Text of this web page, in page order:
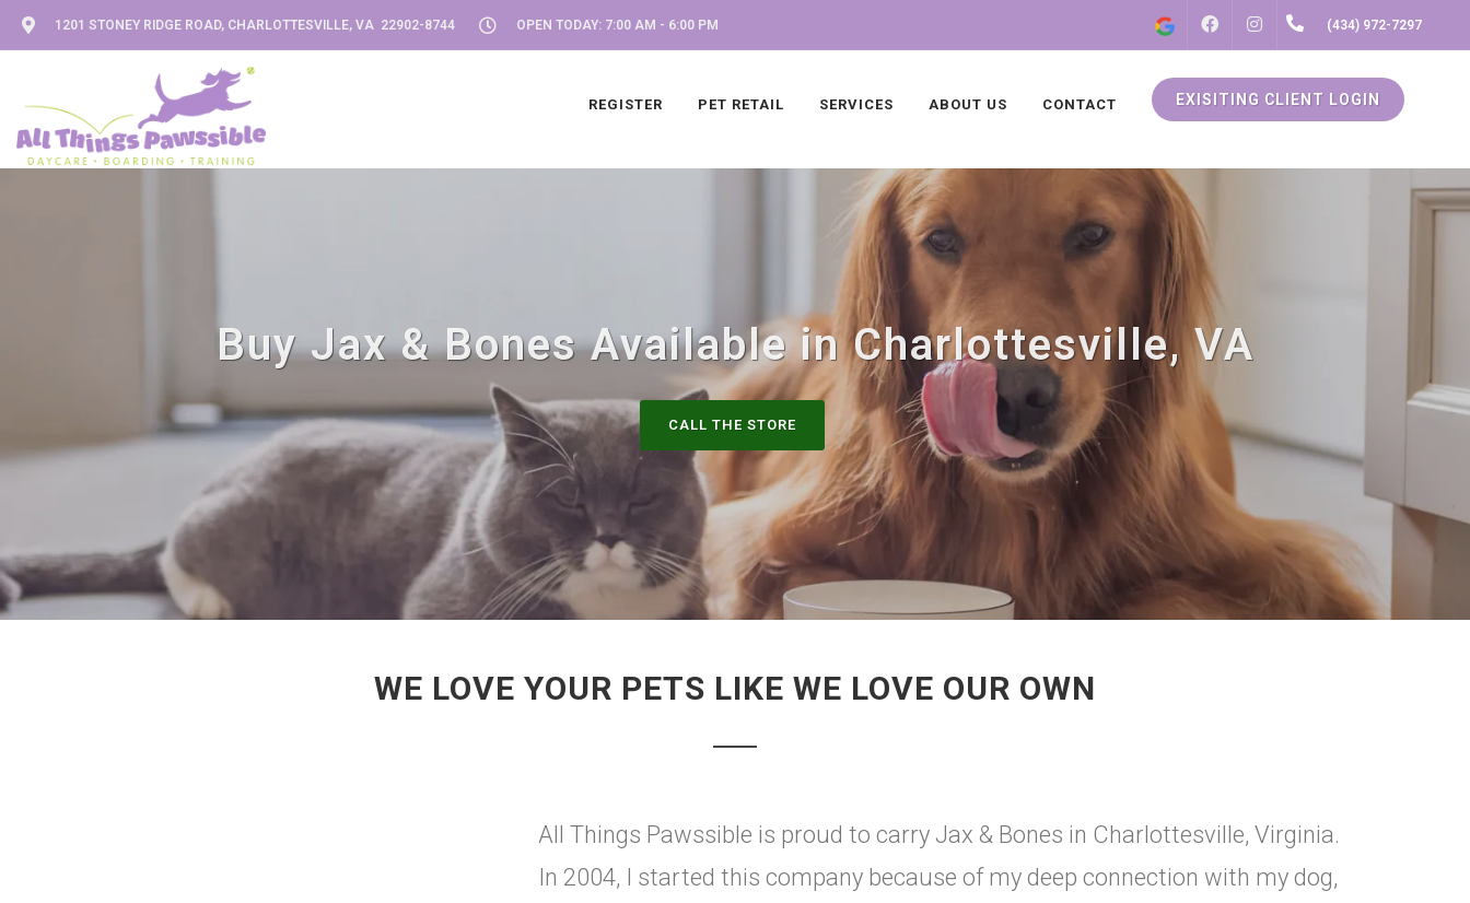
1201 STONEY RIDGE ROAD, CHARLOTTESVILLE, VA 22902-8744 OPEN TODAY: 7:00 AM - 6:00 PM FACEBOOKINSTAGRAM(434) 972-7297
REGISTER PET RETAIL SERVICES ABOUT US CONTACT EXISITING CLIENT LOGIN
Buy Jax & Bones Available in Charlottesville, VA
CALL THE STORE
WE LOVE YOUR PETS LIKE WE LOVE OUR OWN
All Things Pawssible is proud to carry Jax & Bones in Charlottesville, Virginia.
In 2004, I started this company because of my deep connection with my dog,